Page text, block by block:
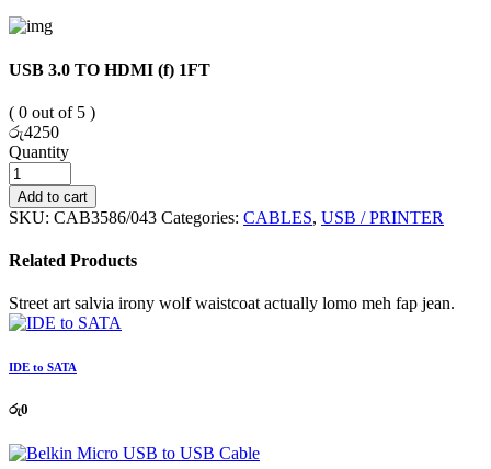
USB 3.0 TO HDMI (f) 1FT
( 0 out of 5 )
රු4250
Quantity
Add to cart
SKU: CAB3586/043 Categories: CABLES, USB / PRINTER
Related Products
Street art salvia irony wolf waistcoat actually lomo meh fap jean.
IDE to SATA
රු0